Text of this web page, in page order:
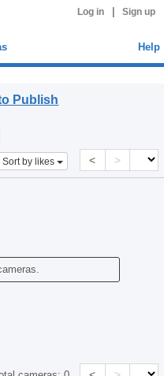
Log in Sign up
Help
Publish
Sort by likes < >